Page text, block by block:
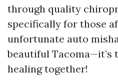
through quality
specifically for those
unfortunate auto
beautiful
healing together!